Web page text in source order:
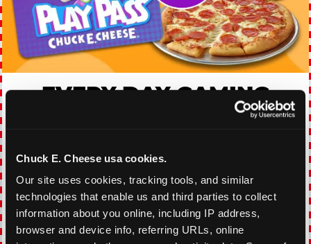
Chuck E. Cheese usa cookies.
Our site uses cookies, tracking tools, and similar
technologies that enable us and third parties to collect
information about you online, including IP address,
browser and device info, referring URLs, online
EVERY DAY GAMING
10% off any games package with the purchase
of any food and beverage combo. Game on!
VIEW COUPON